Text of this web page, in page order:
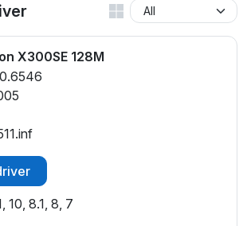
X300SE 128M
10, 8.1, 8, 7